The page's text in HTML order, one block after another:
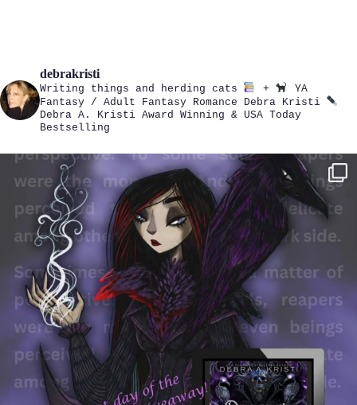
debrakristi
Writing things and herding cats +
YA
Fantasy / Adult Fantasy Romance Debra Kristi
Debra A. Kristi Award Winning & USA Today
Bestselling